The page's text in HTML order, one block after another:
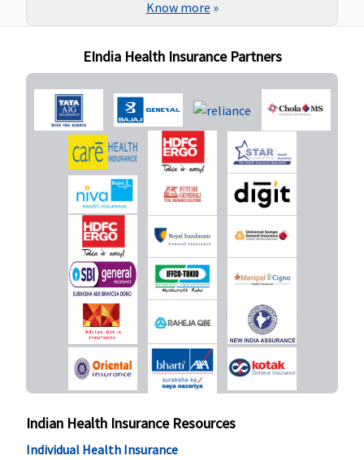
Maternity Benefits
Not covered Not covered
Know more »
EIndia Health Insurance Partners
Indian Health Insurance Resources
Individual Health Insurance